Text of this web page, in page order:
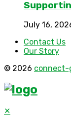
July 16,
Contact Us
Our Story
© 2026 connect-
✕